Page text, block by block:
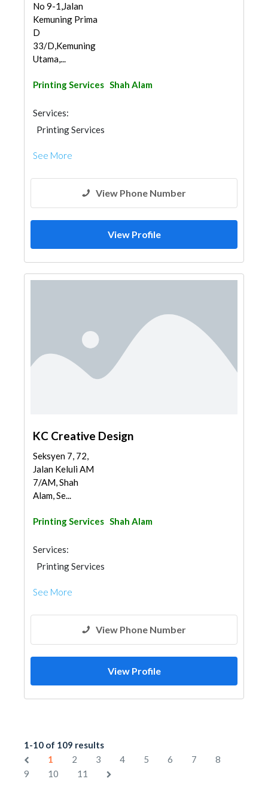
No 9-1,Jalan
Kemuning Prima
D
33/D,Kemuning
Utama,...
Printing Services Shah Alam
Services:
Printing Services
See More
View Phone Number
View Profile
KC Creative Design
Seksyen 7, 72,
Jalan Keluli AM
7/AM, Shah
Alam, Se...
Printing Services Shah Alam
Services:
Printing Services
See More
View Phone Number
View Profile
1-10 of 109 results
1
2 3 4 5 6 7
8
9
10 11